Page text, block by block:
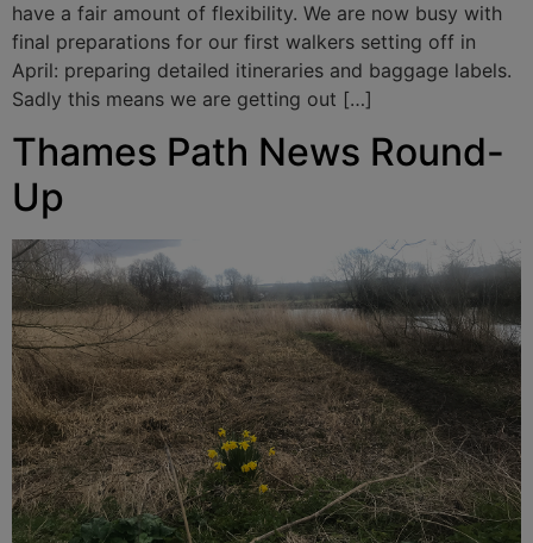
have a fair amount of flexibility. We are now busy with
final preparations for our first walkers setting off in
April: preparing detailed itineraries and baggage labels.
Sadly this means we are getting out […]
Thames Path News Round-
Up